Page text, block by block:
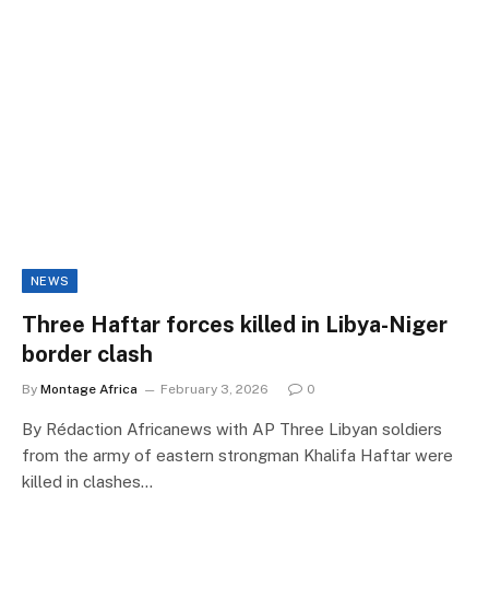
NEWS
Three Haftar forces killed in Libya-Niger
border clash
By Montage Africa February 3, 2026 0
By Rédaction Africanews with AP Three Libyan soldiers
from the army of eastern strongman Khalifa Haftar were
killed in clashes…